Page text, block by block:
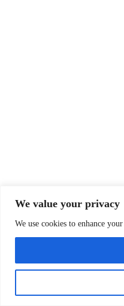
We value your privacy
We use cookies to enhance